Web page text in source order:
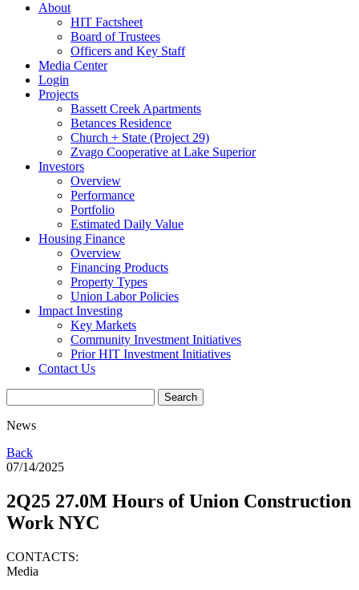
About
HIT Factsheet
Board of Trustees
Officers and Key Staff
Media Center
Login
Projects
Bassett Creek Apartments
Betances Residence
Church + State (Project 29)
Zvago Cooperative at Lake Superior
Investors
Overview
Performance
Portfolio
Estimated Daily Value
Housing Finance
Overview
Financing Products
Property Types
Union Labor Policies
Impact Investing
Key Markets
Community Investment Initiatives
Prior HIT Investment Initiatives
Contact Us
News
Back
07/14/2025
2Q25 27.0M Hours of Union Construction
Work NYC
CONTACTS:
Media